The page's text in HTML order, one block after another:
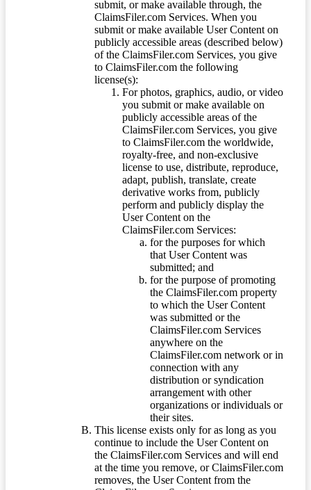
submit, or make available through, the
ClaimsFiler.com Services. When you
submit or make available User Content on
publicly accessible areas (described below)
of the ClaimsFiler.com Services, you give
to ClaimsFiler.com the following
license(s):
For photos, graphics, audio, or video
you submit or make available on
publicly accessible areas of the
ClaimsFiler.com Services, you give
to ClaimsFiler.com the worldwide,
royalty-free, and non-exclusive
license to use, distribute, reproduce,
adapt, publish, translate, create
derivative works from, publicly
perform and publicly display the
User Content on the
ClaimsFiler.com Services:
for the purposes for which
that User Content was
submitted; and
for the purpose of promoting
the ClaimsFiler.com property
to which the User Content
was submitted or the
ClaimsFiler.com Services
anywhere on the
ClaimsFiler.com network or in
connection with any
distribution or syndication
arrangement with other
organizations or individuals or
their sites.
This license exists only for as long as you
continue to include the User Content on
the ClaimsFiler.com Services and will end
at the time you remove, or ClaimsFiler.com
removes, the User Content from the